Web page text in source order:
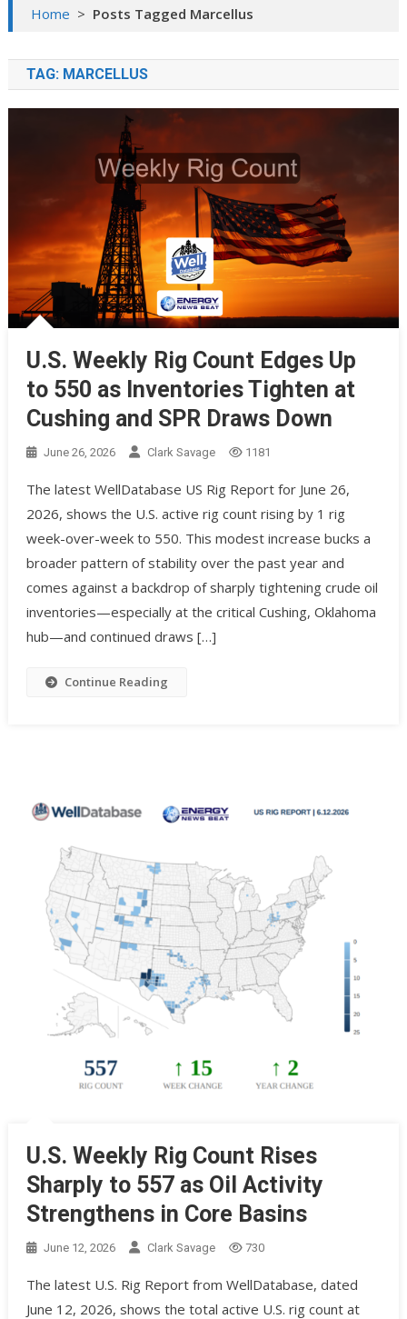
Home > Posts Tagged Marcellus
TAG: MARCELLUS
U.S. Weekly Rig Count Edges Up
to 550 as Inventories Tighten at
Cushing and SPR Draws Down
June 26, 2026 Clark Savage 1181
The latest WellDatabase US Rig Report for June 26,
2026, shows the U.S. active rig count rising by 1 rig
week-over-week to 550. This modest increase bucks a
broader pattern of stability over the past year and
comes against a backdrop of sharply tightening crude oil
inventories—especially at the critical Cushing, Oklahoma
hub—and continued draws […]
Continue Reading
U.S. Weekly Rig Count Rises
Sharply to 557 as Oil Activity
Strengthens in Core Basins
June 12, 2026 Clark Savage 730
The latest U.S. Rig Report from WellDatabase, dated
June 12, 2026, shows the total active U.S. rig count at